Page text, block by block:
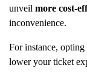
unveil more cost-
inconvenience.
For instance,
lower your ticket